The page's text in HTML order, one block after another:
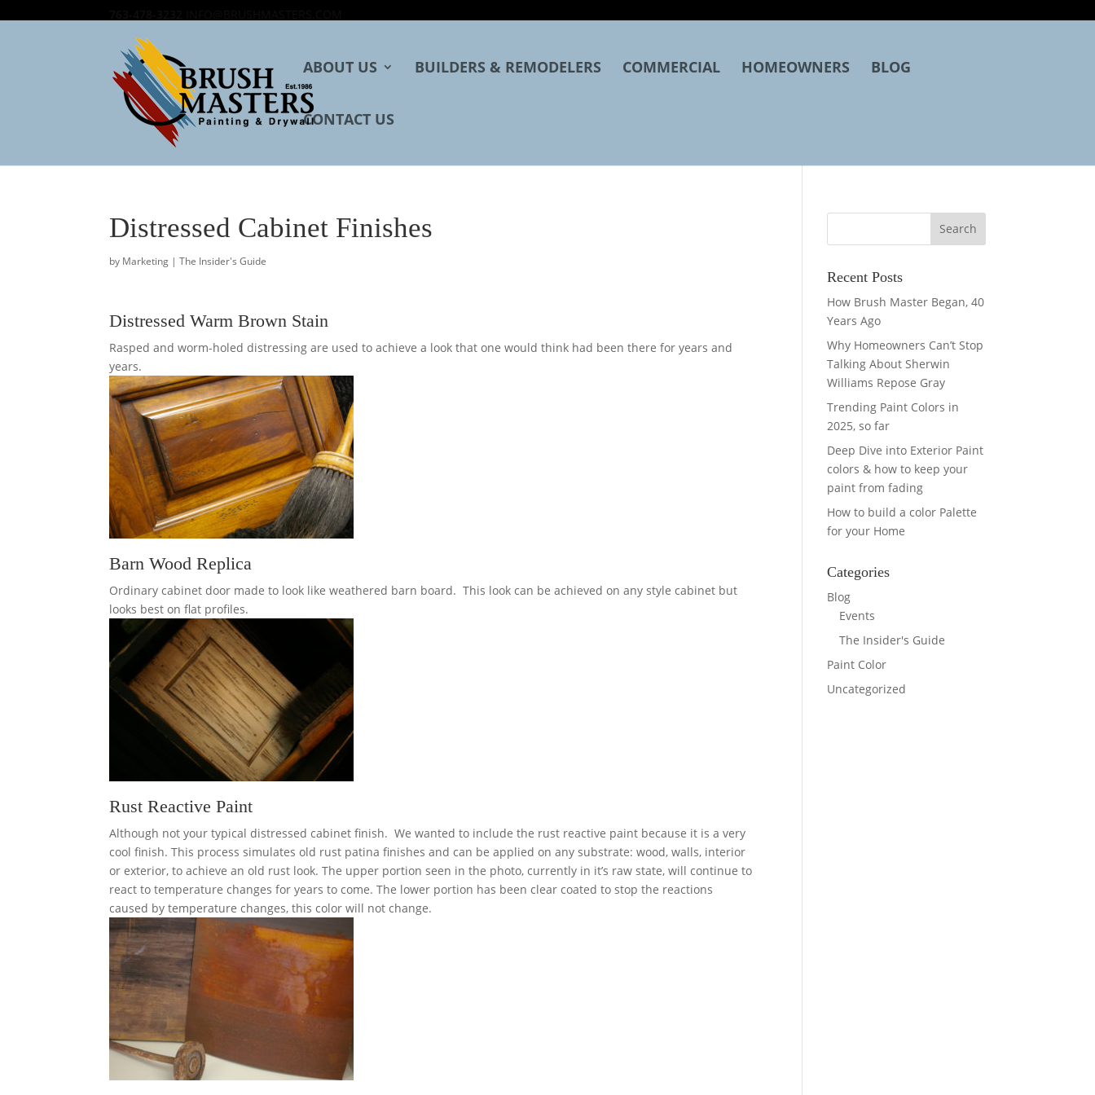
ABOUT US BUILDERS & REMODELERS COMMERCIAL HOMEOWNERS BLOG
CONTACT US
Distressed Cabinet Finishes
by Marketing |The Insider's Guide
Distressed Warm Brown Stain
Rasped and worm-holed distressing are used to achieve a look that one would think had been there for years and
years.
Barn Wood Replica
Ordinary cabinet door made to look like weathered barn board. This look can be achieved on any style cabinet but
looks best on flat profiles.
Rust Reactive Paint
Although not your typical distressed cabinet finish. We wanted to include the rust reactive paint because it is a very
cool finish. This process simulates old rust patina finishes and can be applied on any substrate: wood, walls, interior
or exterior, to achieve an old rust look. The upper portion seen in the photo, currently in it’s raw state, will continue to
react to temperature changes for years to come. The lower portion has been clear coated to stop the reactions
caused by temperature changes, this color will not change.
Recent Posts
How Brush Master Began, 40
Years Ago
Why Homeowners Can’t Stop
Talking About Sherwin
Williams Repose Gray
Trending Paint Colors in
2025, so far
Deep Dive into Exterior Paint
colors & how to keep your
paint from fading
How to build a color Palette
for your Home
Categories
Blog
Events
The Insider's Guide
Paint Color
Uncategorized